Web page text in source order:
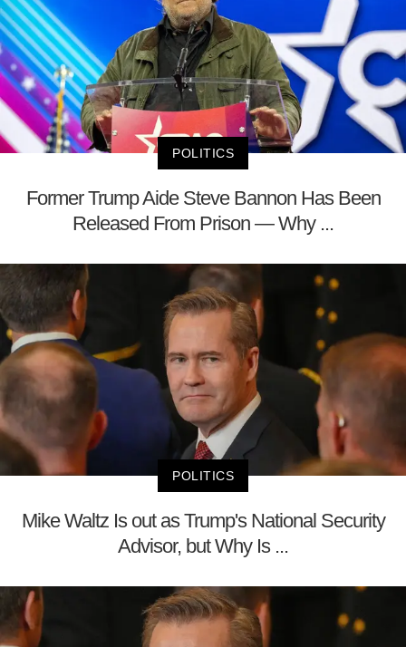
POLITICS
Former Trump Aide Steve Bannon Has Been
Released From Prison — Why ...
POLITICS
Mike Waltz Is out as Trump's National Security
Advisor, but Why Is ...